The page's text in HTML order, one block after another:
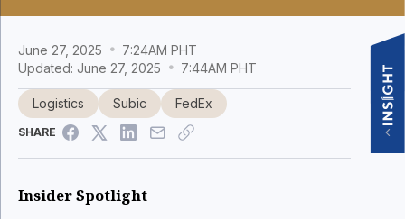
June 27, 2025
7:24AM PHT
Updated: June 27, 2025
7:44AM PHT
Logistics Subic FedEx
SHARE
Insider Spotlight